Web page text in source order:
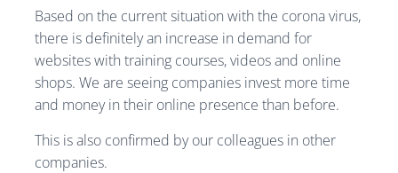
Based on the current situation with the corona virus,
there is definitely an increase in demand for
websites with training courses, videos and online
shops. We are seeing companies invest more time
and money in their online presence than before.
This is also confirmed by our colleagues in other
companies.